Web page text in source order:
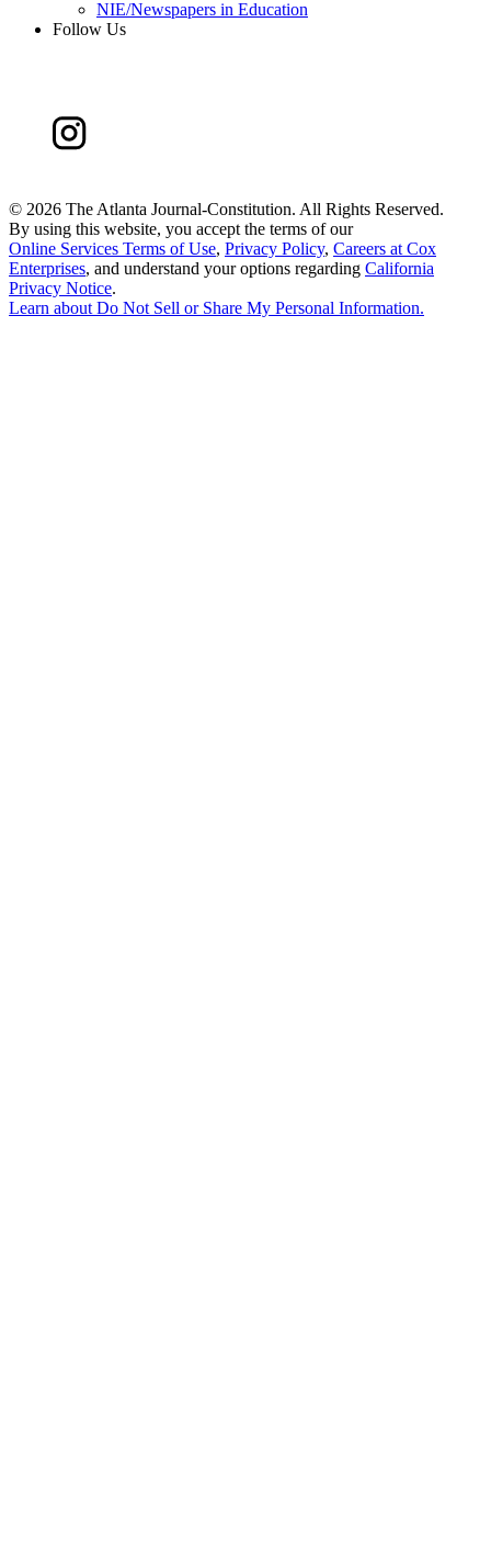
NIE/Newspapers in Education
Follow Us
© 2026 The Atlanta Journal-Constitution. All Rights Reserved.
By using this website, you accept the terms of our
Online Services Terms of Use, Privacy Policy, Careers at Cox
Enterprises, and understand your options regarding California
Privacy Notice.
Learn aboutDo Not Sell or Share My Personal Information.